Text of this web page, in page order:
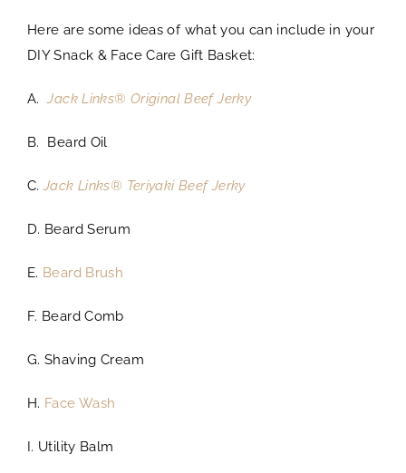
Here are some ideas of what you can include in your
DIY Snack & Face Care Gift Basket:
A. Jack Links® Original Beef Jerky
B. Beard Oil
C.Jack Links® Teriyaki Beef Jerky
D. Beard Serum
E. Beard Brush
F. Beard Comb
G. Shaving Cream
H. Face Wash
I. Utility Balm